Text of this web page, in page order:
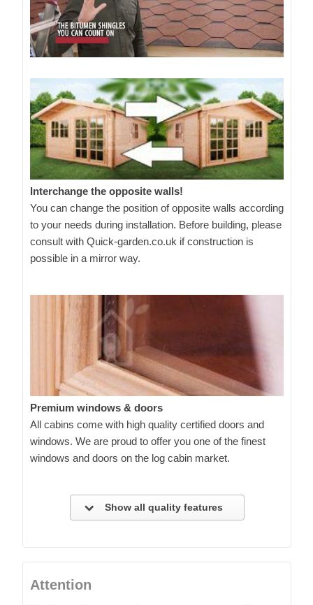
Interchange the opposite walls!
You can change the position of opposite walls according
to your needs during installation. Before building, please
consult with Quick-garden.co.uk if construction is
possible in a mirror way.
Premium windows & doors
All cabins come with high quality certified doors and
windows. We are proud to offer you one of the finest
windows and doors on the log cabin market.
Show all quality features
Attention